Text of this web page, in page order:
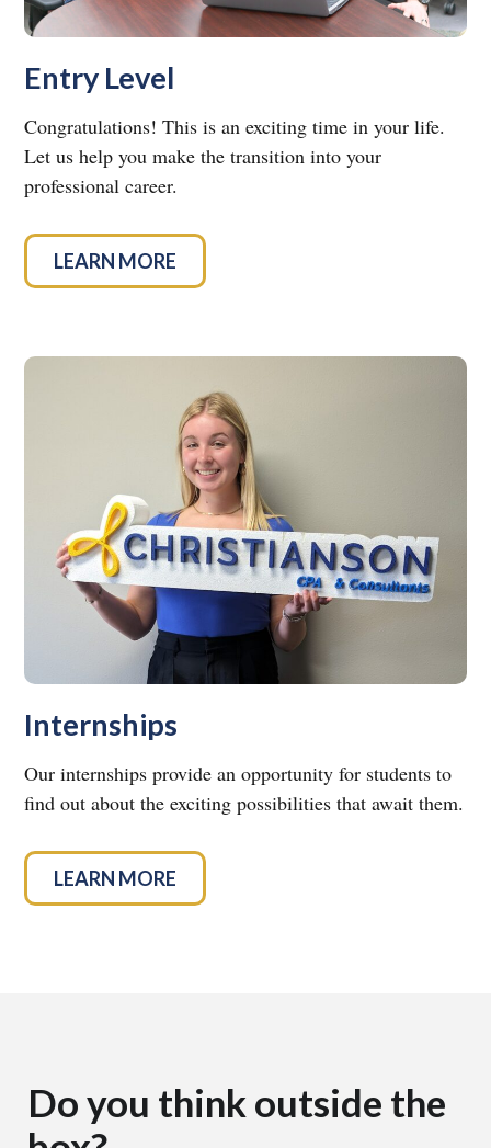
Entry Level
Congratulations! This is an exciting time in your life.
Let us help you make the transition into your
professional career.
LEARN MORE
Internships
Our internships provide an opportunity for students to
find out about the exciting possibilities that await them.
LEARN MORE
Do you think outside the